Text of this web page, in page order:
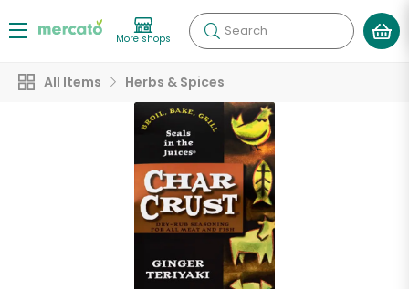
More shops Search
All Items Herbs & Spices